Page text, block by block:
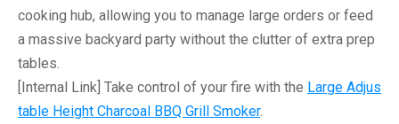
cooking hub, allowing you to manage large orders or feed
a massive backyard party without the clutter of extra prep
tables.
[Internal Link] Take control of your fire with the Large Adjus
table Height Charcoal BBQ Grill Smoker.